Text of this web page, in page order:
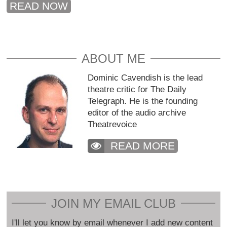
READ NOW
ABOUT ME
Dominic Cavendish is the lead
theatre critic for The Daily
Telegraph. He is the founding
editor of the audio archive
Theatrevoice
READ MORE
JOIN MY EMAIL CLUB
I'll let you know by email whenever I add new content